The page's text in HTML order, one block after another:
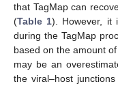
that TagMap can
(Table 1). However, it
during the TagMap
based on the amount
may be an
the viral–host